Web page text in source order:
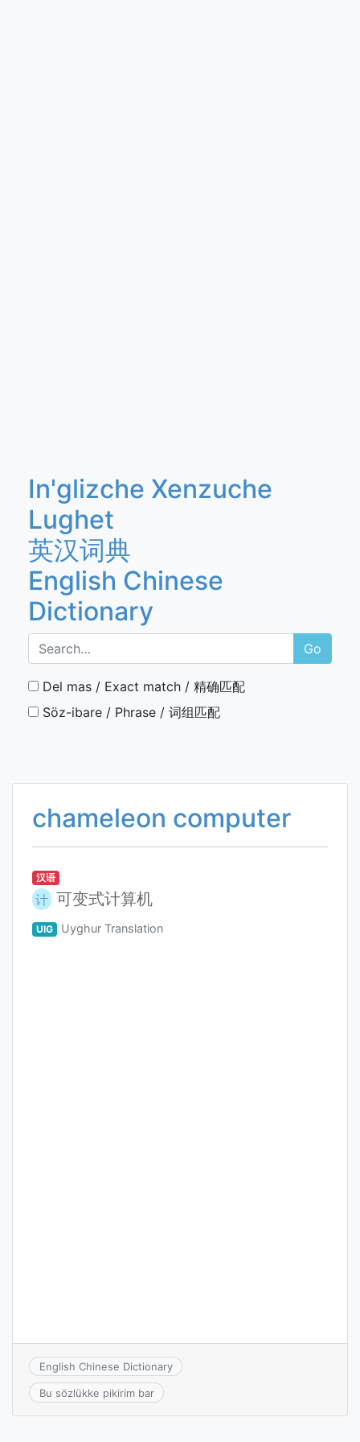
In'glizche Xenzuche
Lughet
英汉词典
English Chinese
Dictionary
Go
Del mas / Exact match / 精确匹配
Söz-ibare / Phrase / 词组匹配
chameleon computer
汉语
计 可变式计算机
UIG Uyghur Translation
English Chinese Dictionary
Bu sözlükke pikirim bar